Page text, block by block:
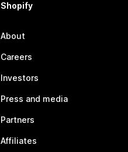
Shopify
About
Careers
Investors
Press and media
Partners
Affiliates